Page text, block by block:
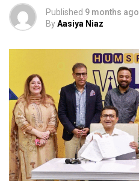
Published 9 months ago
ByAasiya Niaz